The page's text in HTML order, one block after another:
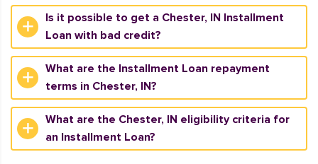
Is it possible to get a Chester, IN Installment
Loan with bad credit?
What are the Installment Loan repayment
terms in Chester, IN?
What are the Chester, IN eligibility criteria for
an Installment Loan?